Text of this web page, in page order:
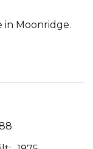
in Moonridge.